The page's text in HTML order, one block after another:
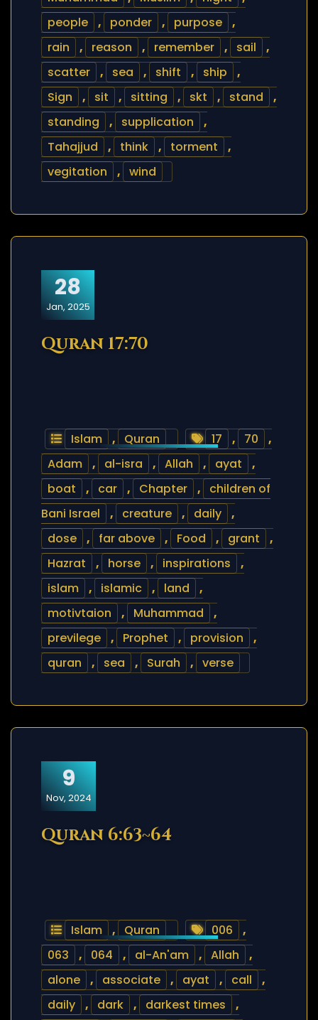
people
, ponder , purpose
,
rain
, reason , remember , sail
,
scatter
, sea , shift , ship
,
Sign
, sit , sitting , skt , stand
,
standing
, supplication
,
Tahajjud
, think , torment
,
vegitation
, wind
28
Jan, 2025
Quran 17:70
Islam , Quran 17 , 70
,
Adam
, al-isra , Allah , ayat
,
boat
, car , Chapter ,
children of
Bani Israel
, creature , daily
,
dose
, far above , Food , grant
,
Hazrat
, horse , inspirations
,
islam
, islamic , land
,
motivtaion
, Muhammad
,
previlege
, Prophet , provision
,
quran
, sea , Surah , verse
9
Nov, 2024
Quran 6:63~64
Islam , Quran 006
,
063
, 064 , al-An'am , Allah
,
alone
, associate , ayat , call
,
daily
, dark , darkest times
,